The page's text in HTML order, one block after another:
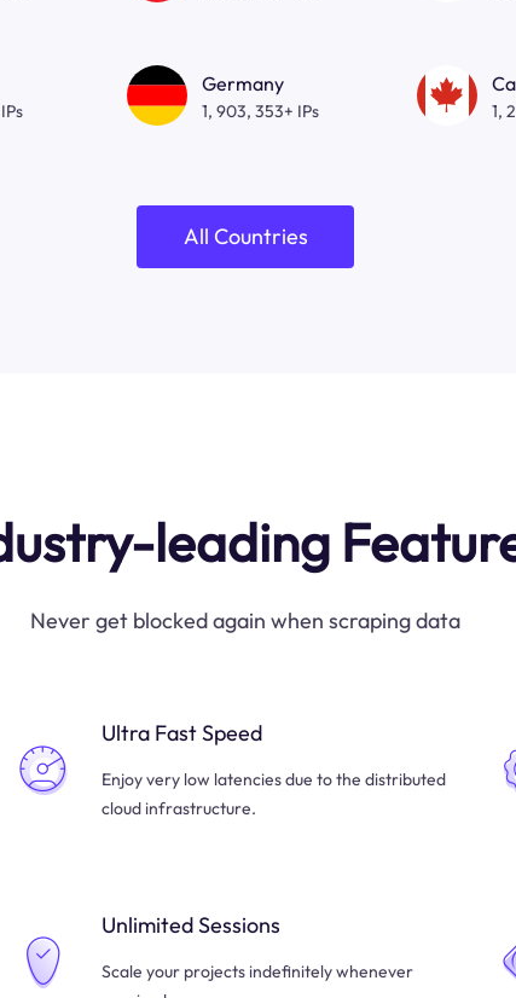
Germany
1, 903, 353+ IPs 1,
All Countries
leading
Never get blocked again when scraping data
Ultra Fast Speed
Enjoy very low latencies due to the distributed
cloud infrastructure.
Unlimited Sessions
Scale your projects indefinitely whenever